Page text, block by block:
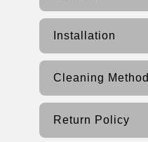
Installation
Cleaning Method
Return Policy